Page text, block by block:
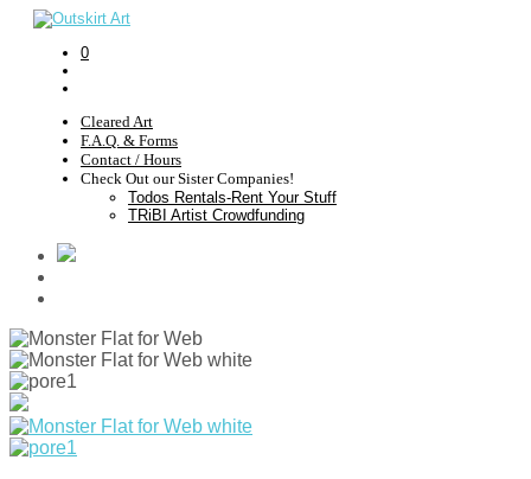
0
Cleared Art
F.A.Q. & Forms
Contact / Hours
Check Out our Sister Companies!
Todos Rentals-Rent Your Stuff
TRiBI Artist Crowdfunding